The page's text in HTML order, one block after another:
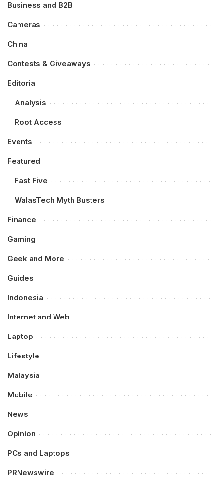
Business and B2B
Cameras
China
Contests & Giveaways
Editorial
Analysis
Root Access
Events
Featured
Fast Five
WalasTech Myth Busters
Finance
Gaming
Geek and More
Guides
Indonesia
Internet and Web
Laptop
Lifestyle
Malaysia
Mobile
News
Opinion
PCs and Laptops
PRNewswire